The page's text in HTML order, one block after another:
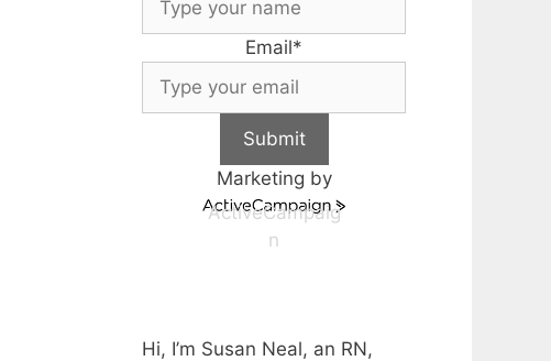
Email*
Submit
Marketing by
ActiveCampaig
n
Hi, I’m Susan Neal, an RN,